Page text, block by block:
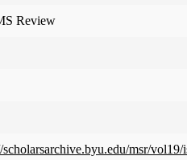
Review
scholarsarchive.byu.edu/msr/vol19/